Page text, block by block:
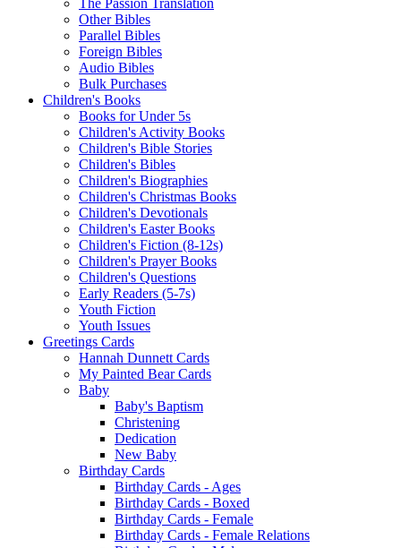
Other Bibles
Parallel Bibles
Foreign Bibles
Audio Bibles
Bulk Purchases
Children's Books
Books for Under 5s
Children's Activity Books
Children's Bible Stories
Children's Bibles
Children's Biographies
Children's Christmas Books
Children's Devotionals
Children's Easter Books
Children's Fiction (8-12s)
Children's Prayer Books
Children's Questions
Early Readers (5-7s)
Youth Fiction
Youth Issues
Greetings Cards
Hannah Dunnett Cards
My Painted Bear Cards
Baby
Baby's Baptism
Christening
Dedication
New Baby
Birthday Cards
Birthday Cards - Ages
Birthday Cards - Boxed
Birthday Cards - Female
Birthday Cards - Female Relations